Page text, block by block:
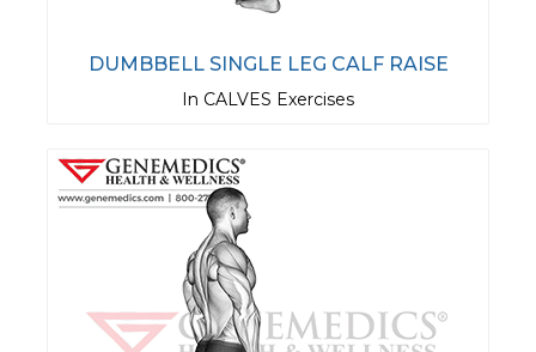
DUMBBELL SINGLE LEG CALF RAISE
In CALVES Exercises